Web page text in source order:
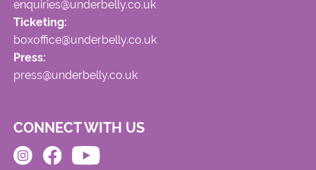
enquiries@underbelly.co.uk
Ticketing:
boxoffice@underbelly.co.uk
Press:
press@underbelly.co.uk
CONNECT WITH US